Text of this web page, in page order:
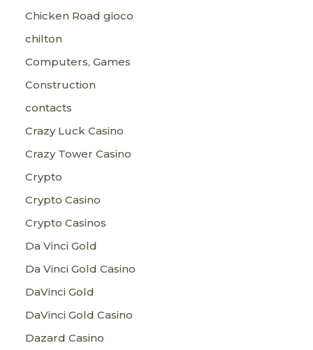
Chicken Road gioco
chilton
Computers, Games
Construction
contacts
Crazy Luck Casino
Crazy Tower Сasino
Crypto
Crypto Casino
Crypto Casinos
Da Vinci Gold
Da Vinci Gold Casino
DaVinci Gold
DaVinci Gold Casino
Dazard Casino